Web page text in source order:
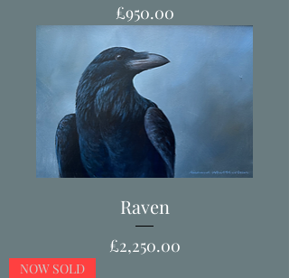
Price
£950.00
Raven
Price
£2,250.00
NOW SOLD